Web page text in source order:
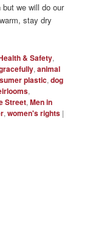
we will do our
stay dry
& Safety,
,animal
plastic,dog
,
Street,Men in
,women's rights |